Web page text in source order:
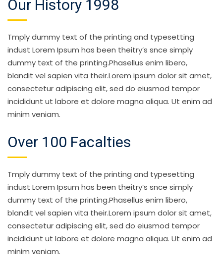
Our History 1998
Tmply dummy text of the printing and typesetting
indust Lorem Ipsum has been theitry’s snce simply
dummy text of the printing.Phasellus enim libero,
blandit vel sapien vita their.Lorem ipsum dolor sit amet,
consectetur adipiscing elit, sed do eiusmod tempor
incididunt ut labore et dolore magna aliqua. Ut enim ad
minim veniam.
Over 100 Facalties
Tmply dummy text of the printing and typesetting
indust Lorem Ipsum has been theitry’s snce simply
dummy text of the printing.Phasellus enim libero,
blandit vel sapien vita their.Lorem ipsum dolor sit amet,
consectetur adipiscing elit, sed do eiusmod tempor
incididunt ut labore et dolore magna aliqua. Ut enim ad
minim veniam.